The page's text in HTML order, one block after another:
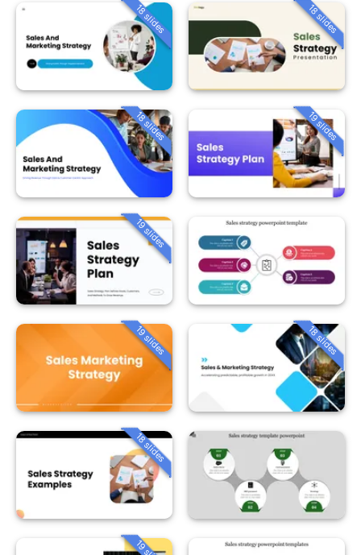
18 slides 18 slides
18 slides 19 slides
19 slides
19 slides 18 slides
18 slides